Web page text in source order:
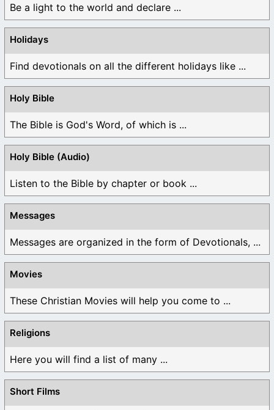
Be a light to the world and declare ...
Holidays
Find devotionals on all the different holidays like ...
Holy Bible
The Bible is God's Word, of which is ...
Holy Bible (Audio)
Listen to the Bible by chapter or book ...
Messages
Messages are organized in the form of Devotionals, ...
Movies
These Christian Movies will help you come to ...
Religions
Here you will find a list of many ...
Short Films